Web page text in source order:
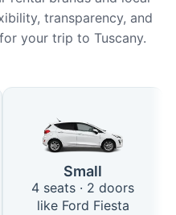
transparency, and
your trip to Tuscany.
for Rent in
Small
4 seats · 2 doors
like Ford Fiesta